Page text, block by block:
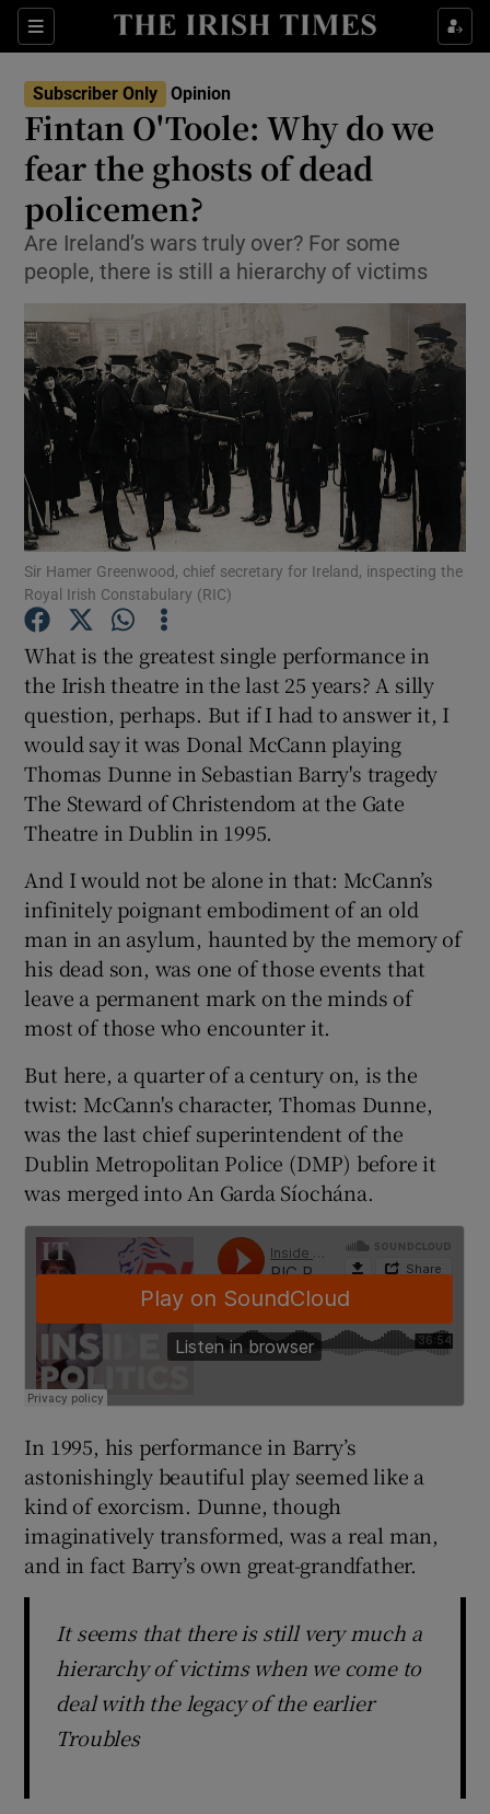
Sections
Show Life & Style sub sections
Show Environment sub sections
Show Science sub sections
Show Motors sub sections
Show Gaeilge sub sections
Show History sub sections
Subscriber Only Opinion
Fintan O'Toole: Why do we
fear the ghosts of dead
policemen?
Are Ireland’s wars truly over? For some
people, there is still a hierarchy of victims
Sir Hamer Greenwood, chief secretary for Ireland, inspecting the
Royal Irish Constabulary (RIC)
What is the greatest single performance in
the Irish theatre in the last 25 years? A silly
question, perhaps. But if I had to answer it, I
would say it was Donal McCann playing
Thomas Dunne in Sebastian Barry's tragedy
The Steward of Christendom at the Gate
Theatre in Dublin in 1995.
And I would not be alone in that: McCann’s
infinitely poignant embodiment of an old
man in an asylum, haunted by the memory of
his dead son, was one of those events that
leave a permanent mark on the minds of
most of those who encounter it.
But here, a quarter of a century on, is the
twist: McCann's character, Thomas Dunne,
was the last chief superintendent of the
Dublin Metropolitan Police (DMP) before it
was merged into An Garda Síochána.
In 1995, his performance in Barry’s
astonishingly beautiful play seemed like a
kind of exorcism. Dunne, though
imaginatively transformed, was a real man,
and in fact Barry’s own great-grandfather.
It seems that there is still very much a
hierarchy of victims when we come to
deal with the legacy of the earlier
Troubles